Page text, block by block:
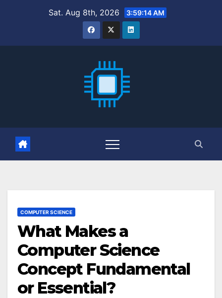
Sat. Aug 8th, 2026 3:59:16 AM
COMPUTER SCIENCE
What Makes a
Computer Science
Concept Fundamental
or Essential?